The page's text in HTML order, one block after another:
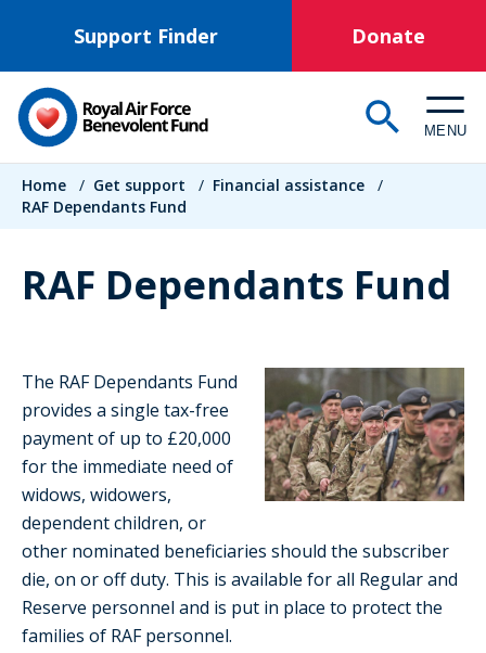
main
content
Support Finder Donate
MENU
Breadcrumb
Home / Get support / Financial assistance
/
RAF Dependants Fund
RAF Dependants Fund
The RAF Dependants Fund
provides a single tax-free
payment of up to £20,000
for the immediate need of
widows, widowers,
dependent children, or
other nominated beneficiaries should the subscriber
die, on or off duty. This is available for all Regular and
Reserve personnel and is put in place to protect the
families of RAF personnel.